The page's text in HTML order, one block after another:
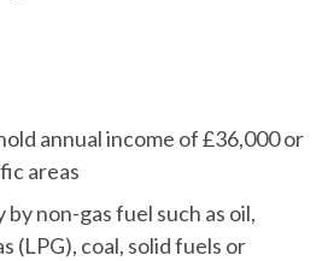
annual income of £36,000 or
areas
non-gas fuel such as oil,
(LPG), coal, solid fuels or